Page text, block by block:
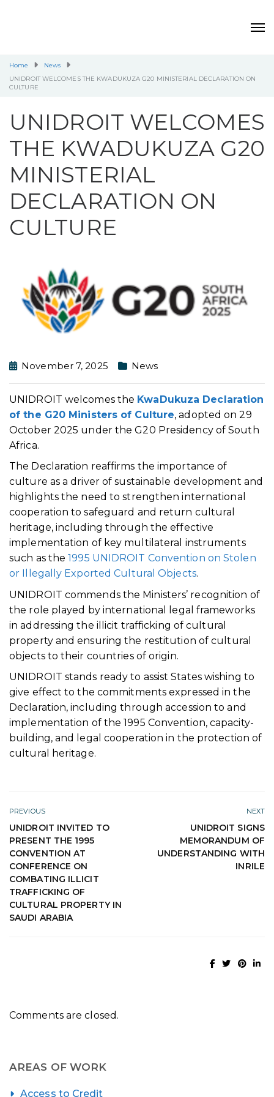
Home
News
UNIDROIT WELCOMES THE KWADUKUZA G20 MINISTERIAL DECLARATION ON
CULTURE
UNIDROIT WELCOMES
THE KWADUKUZA G20
MINISTERIAL
DECLARATION ON
CULTURE
November 7, 2025 News
UNIDROIT welcomes the KwaDukuza Declaration
of the G20 Ministers of Culture, adopted on 29
October 2025 under the G20 Presidency of South
Africa.
The Declaration reaffirms the importance of
culture as a driver of sustainable development and
highlights the need to strengthen international
cooperation to safeguard and return cultural
heritage, including through the effective
implementation of key multilateral instruments
such as the1995 UNIDROIT Convention on Stolen
or Illegally Exported Cultural Objects.
UNIDROIT commends the Ministers’ recognition of
the role played by international legal frameworks
in addressing the illicit trafficking of cultural
property and ensuring the restitution of cultural
objects to their countries of origin.
UNIDROIT stands ready to assist States wishing to
give effect to the commitments expressed in the
Declaration, including through accession to and
implementation of the 1995 Convention, capacity-
building, and legal cooperation in the protection of
cultural heritage.
PREVIOUS
UNIDROIT INVITED TO
PRESENT THE 1995
CONVENTION AT
CONFERENCE ON
COMBATING ILLICIT
TRAFFICKING OF
CULTURAL PROPERTY IN
SAUDI ARABIA
NEXT
UNIDROIT SIGNS
MEMORANDUM OF
UNDERSTANDING WITH
INRILE
Comments are closed.
AREAS OF WORK
Access to Credit